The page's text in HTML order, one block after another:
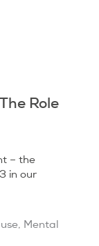
Role
– the
in our
, Mental